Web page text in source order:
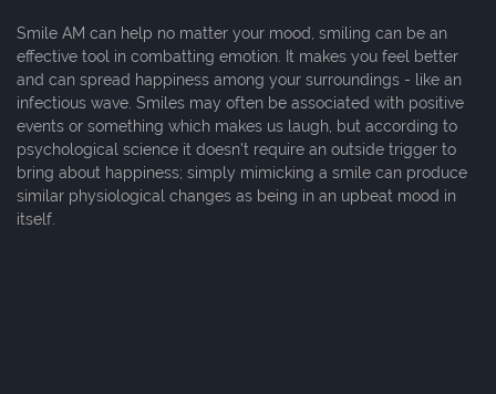
Smile AM can help no matter your mood, smiling can be an
effective tool in combatting emotion. It makes you feel better
and can spread happiness among your surroundings - like an
infectious wave. Smiles may often be associated with positive
events or something which makes us laugh, but according to
psychological science it doesn't require an outside trigger to
bring about happiness; simply mimicking a smile can produce
similar physiological changes as being in an upbeat mood in
itself.